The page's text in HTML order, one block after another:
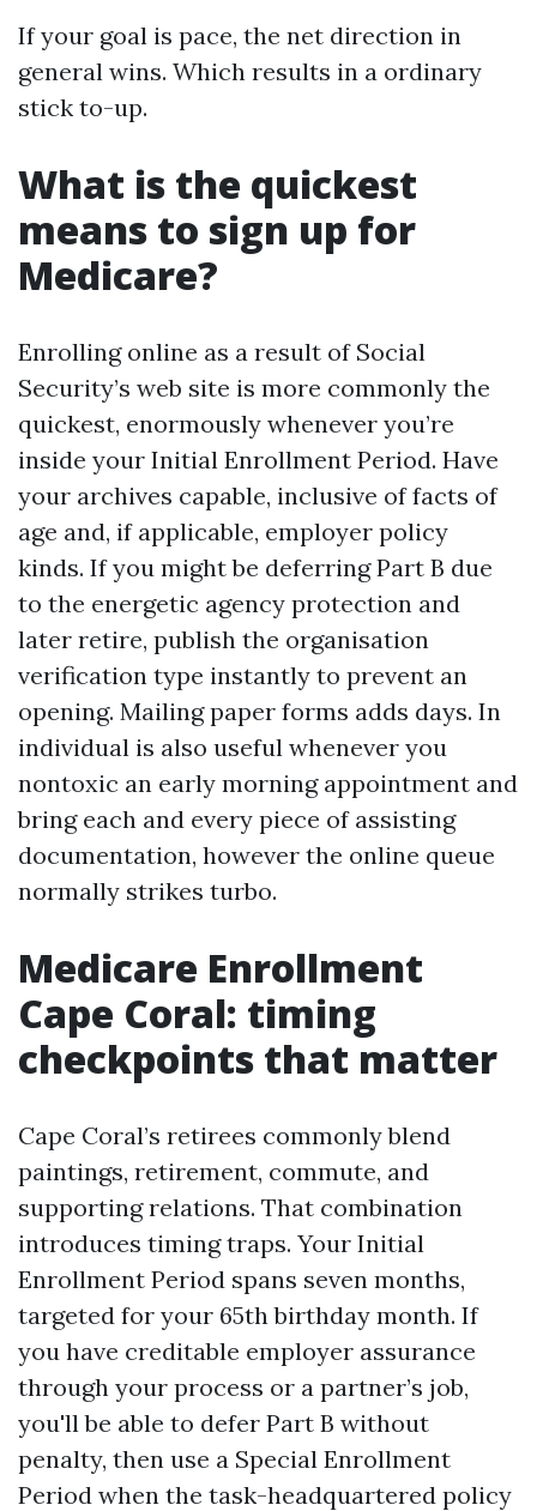
If your goal is pace, the net direction in
general wins. Which results in a ordinary
stick to-up.
What is the quickest
means to sign up for
Medicare?
Enrolling online as a result of Social
Security’s web site is more commonly the
quickest, enormously whenever you’re
inside your Initial Enrollment Period. Have
your archives capable, inclusive of facts of
age and, if applicable, employer policy
kinds. If you might be deferring Part B due
to the energetic agency protection and
later retire, publish the organisation
verification type instantly to prevent an
opening. Mailing paper forms adds days. In
individual is also useful whenever you
nontoxic an early morning appointment and
bring each and every piece of assisting
documentation, however the online queue
normally strikes turbo.
Medicare Enrollment
Cape Coral: timing
checkpoints that matter
Cape Coral’s retirees commonly blend
paintings, retirement, commute, and
supporting relations. That combination
introduces timing traps. Your Initial
Enrollment Period spans seven months,
targeted for your 65th birthday month. If
you have creditable employer assurance
through your process or a partner’s job,
you'll be able to defer Part B without
penalty, then use a Special Enrollment
Period when the task-headquartered policy